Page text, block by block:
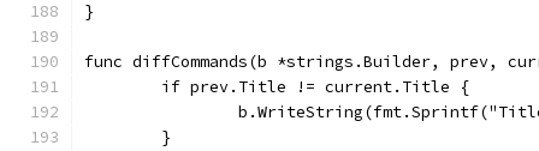
}
func diffCommands(b *strings.Builder, prev,
	if prev.Title != current.Title {
	}